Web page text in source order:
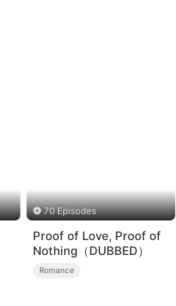
70 Episodes
Proof of Love, Proof of
Nothing（DUBBED）
Romance